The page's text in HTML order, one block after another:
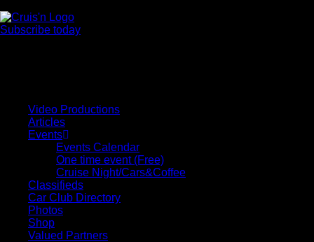
Subscribe today
Video Productions
Articles
Events
Events Calendar
One time event (Free)
Cruise Night/Cars&Coffee
Classifieds
Car Club Directory
Photos
Shop
Valued Partners